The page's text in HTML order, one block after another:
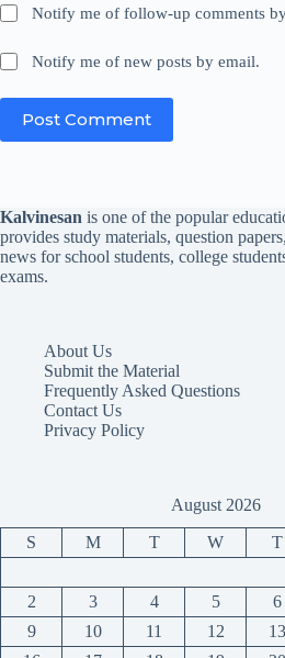
Notify me of follow-up comments
Notify me of new posts by email.
Post Comment
Kalvinesan is one of the popular
provides study materials, question
news for school students, college
exams.
About Us
Submit the Material
Frequently Asked Questions
Contact Us
Privacy Policy
August 2026
S M T W T
2
3 4 5 6
9
10 11 12 13